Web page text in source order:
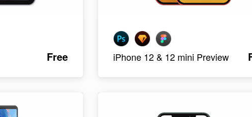
Free iPhone 12 & 12 mini Preview